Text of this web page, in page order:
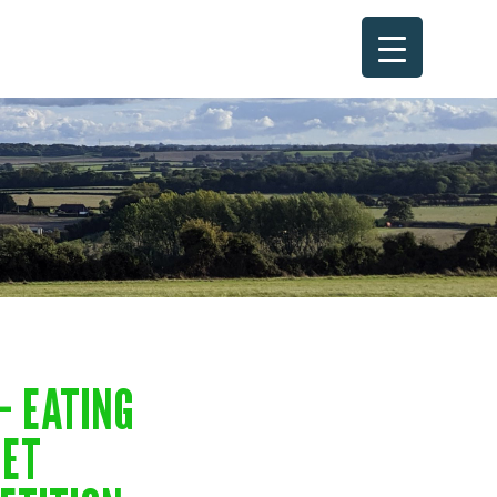
EATING